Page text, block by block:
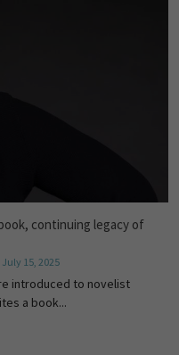
continuing legacy of
July 15, 2025
introduced to novelist
a book...